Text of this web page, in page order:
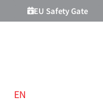
EU Safety Gate
EN